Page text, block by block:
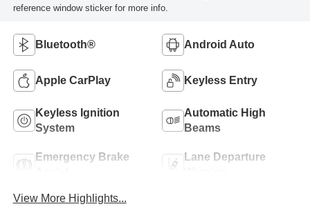
reference window sticker for more info.
Bluetooth® Android Auto
Apple CarPlay Keyless Entry
Keyless Ignition
System
Automatic High
Beams
Emergency Brake
Lane Departure
View More Highlights...